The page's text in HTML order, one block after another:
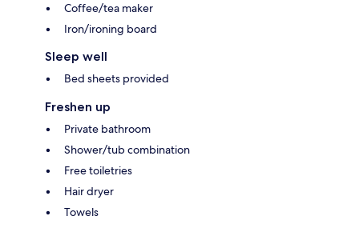
Coffee/tea maker
Iron/ironing board
Sleep well
Bed sheets provided
Freshen up
Private bathroom
Shower/tub combination
Free toiletries
Hair dryer
Towels